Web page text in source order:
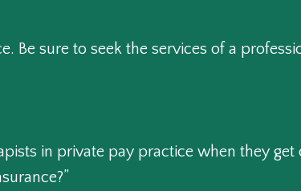
Be sure to seek the services of a
in private pay practice when they